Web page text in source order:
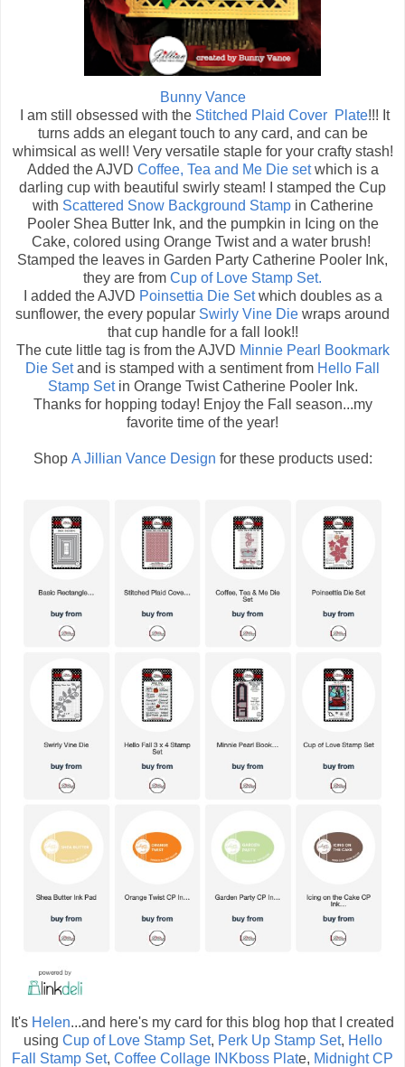
Bunny Vance
I am still obsessed with the Stitched Plaid Cover Plate!!! It
turns adds an elegant touch to any card, and can be
whimsical as well! Very versatile staple for your crafty stash!
Added the AJVD Coffee, Tea and Me Die setwhich is a
darling cup with beautiful swirly steam! I stamped the Cup
with Scattered Snow Background Stampin Catherine
Pooler Shea Butter Ink, and the pumpkin in Icing on the
Cake, colored using Orange Twist and a water brush!
Stamped the leaves in Garden Party Catherine Pooler Ink,
they are from Cup of Love Stamp Set.
I added the AJVD Poinsettia Die Setwhich doubles as a
sunflower, the every popular Swirly Vine Die wraps around
that cup handle for a fall look!!
The cute little tag is from the AJVD Minnie Pearl Bookmark
Die Setand is stamped with a sentiment from Hello Fall
Stamp Setin Orange Twist Catherine Pooler Ink.
Thanks for hopping today! Enjoy the Fall season...my
favorite time of the year!
Shop A Jillian Vance Design for these products used:
It's Helen...and here's my card for this blog hop that I created
using Cup of Love Stamp Set, Perk Up Stamp Set, Hello
Fall Stamp Set, Coffee Collage INKboss Plate, Midnight CP